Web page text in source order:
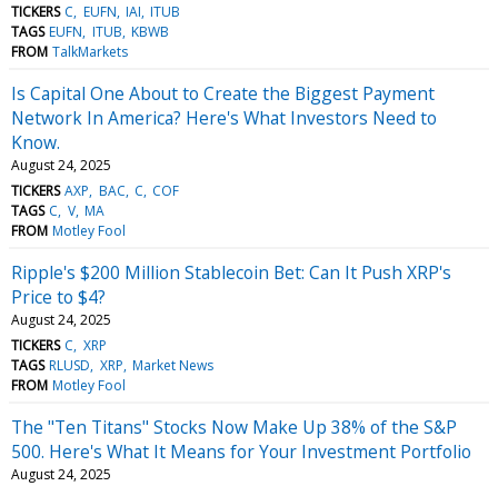
TICKERS C EUFN IAI ITUB
TAGS EUFN ITUB KBWB
FROM TalkMarkets
Is Capital One About to Create the Biggest Payment
Network In America? Here's What Investors Need to
Know.
August 24, 2025
TICKERS AXP BAC C COF
TAGS C V MA
FROM Motley Fool
Ripple's $200 Million Stablecoin Bet: Can It Push XRP's
Price to $4?
August 24, 2025
TICKERS C XRP
TAGS RLUSD XRP Market News
FROM Motley Fool
The "Ten Titans" Stocks Now Make Up 38% of the S&P
500. Here's What It Means for Your Investment Portfolio
August 24, 2025